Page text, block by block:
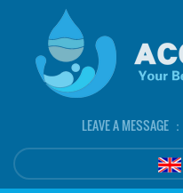
LEAVE A MESSAGE ：